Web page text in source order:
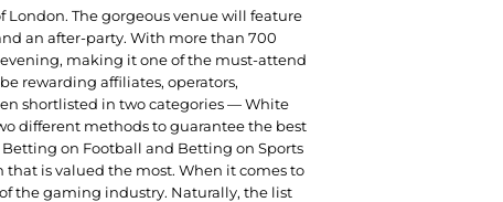
London. The gorgeous venue will feature
an after-party. With more than 700
making it one of the must-attend
rewarding affiliates, operators,
shortlisted in two categories — White
different methods to guarantee the best
on Football and Betting on Sports
is valued the most. When it comes to
the gaming industry. Naturally, the list